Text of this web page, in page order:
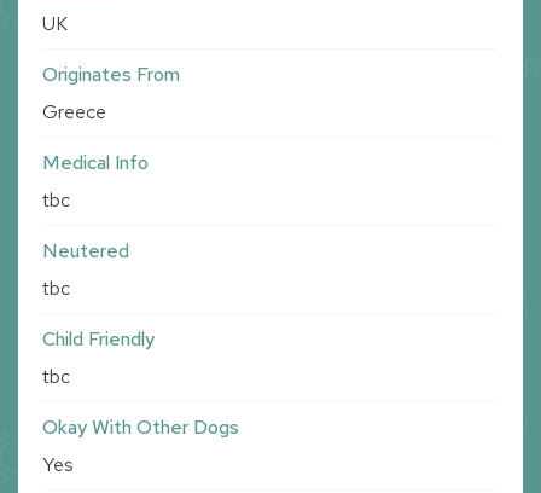
UK
Originates From
Greece
Medical Info
tbc
Neutered
tbc
Child Friendly
tbc
Okay With Other Dogs
Yes